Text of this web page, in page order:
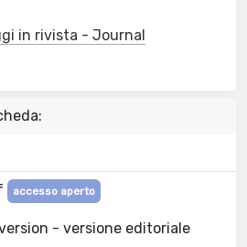
in rivista - Journal
accesso aperto
- versione editoriale